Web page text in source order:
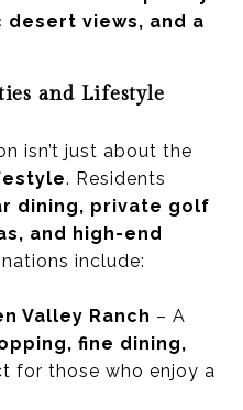
desert views, and a
and Lifestyle
isn’t just about the
. Residents
dining, private golf
and high-end
include:
Valley Ranch – A
fine dining,
for those who enjoy a